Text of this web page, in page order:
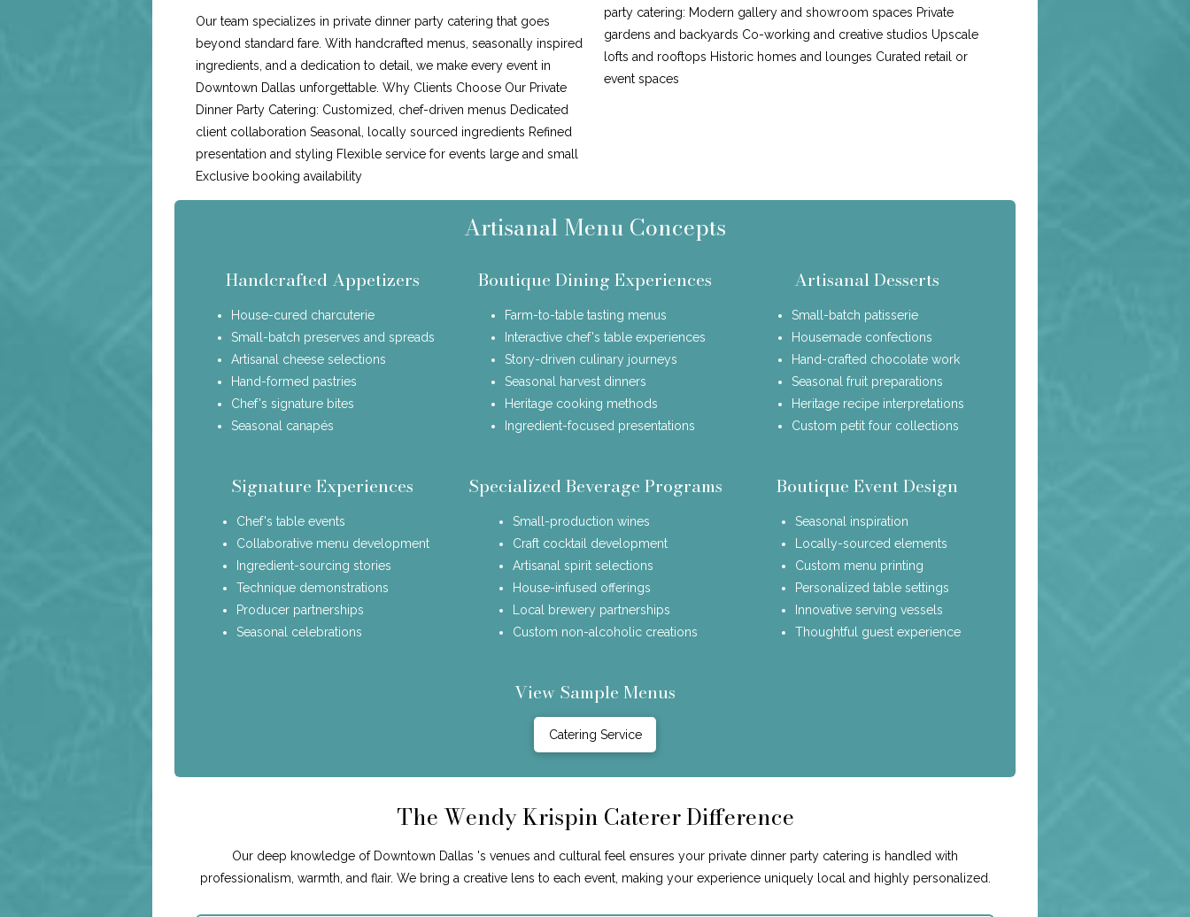
Our team specializes in private dinner party catering that goes
beyond standard fare. With handcrafted menus, seasonally inspired
ingredients, and a dedication to detail, we make every event in
Downtown Dallas unforgettable. Why Clients Choose Our Private
Dinner Party Catering: Customized, chef-driven menus Dedicated
client collaboration Seasonal, locally sourced ingredients Refined
presentation and styling Flexible service for events large and small
Exclusive booking availability
party catering: Modern gallery and showroom spaces Private
gardens and backyards Co-working and creative studios Upscale
lofts and rooftops Historic homes and lounges Curated retail or
event spaces
Artisanal Menu Concepts
Handcrafted Appetizers
House-cured charcuterie
Small-batch preserves and spreads
Artisanal cheese selections
Hand-formed pastries
Chef's signature bites
Seasonal canapés
Boutique Dining Experiences
Farm-to-table tasting menus
Interactive chef's table experiences
Story-driven culinary journeys
Seasonal harvest dinners
Heritage cooking methods
Ingredient-focused presentations
Artisanal Desserts
Small-batch patisserie
Housemade confections
Hand-crafted chocolate work
Seasonal fruit preparations
Heritage recipe interpretations
Custom petit four collections
Signature Experiences
Chef's table events
Collaborative menu development
Ingredient-sourcing stories
Technique demonstrations
Producer partnerships
Seasonal celebrations
Specialized Beverage Programs
Small-production wines
Craft cocktail development
Artisanal spirit selections
House-infused offerings
Local brewery partnerships
Custom non-alcoholic creations
Boutique Event Design
Seasonal inspiration
Locally-sourced elements
Custom menu printing
Personalized table settings
Innovative serving vessels
Thoughtful guest experience
View Sample Menus
Catering Service
The Wendy Krispin Caterer Difference
Our deep knowledge of Downtown Dallas 's venues and cultural feel ensures your private dinner party catering is handled with
professionalism, warmth, and flair. We bring a creative lens to each event, making your experience uniquely local and highly personalized.